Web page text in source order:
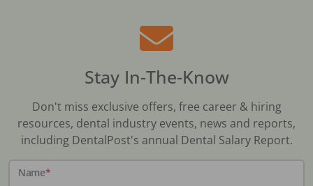
Stay In-The-Know
Don't miss exclusive offers, free career & hiring
resources, dental industry events, news and reports,
including DentalPost's annual Dental Salary Report.
Name*